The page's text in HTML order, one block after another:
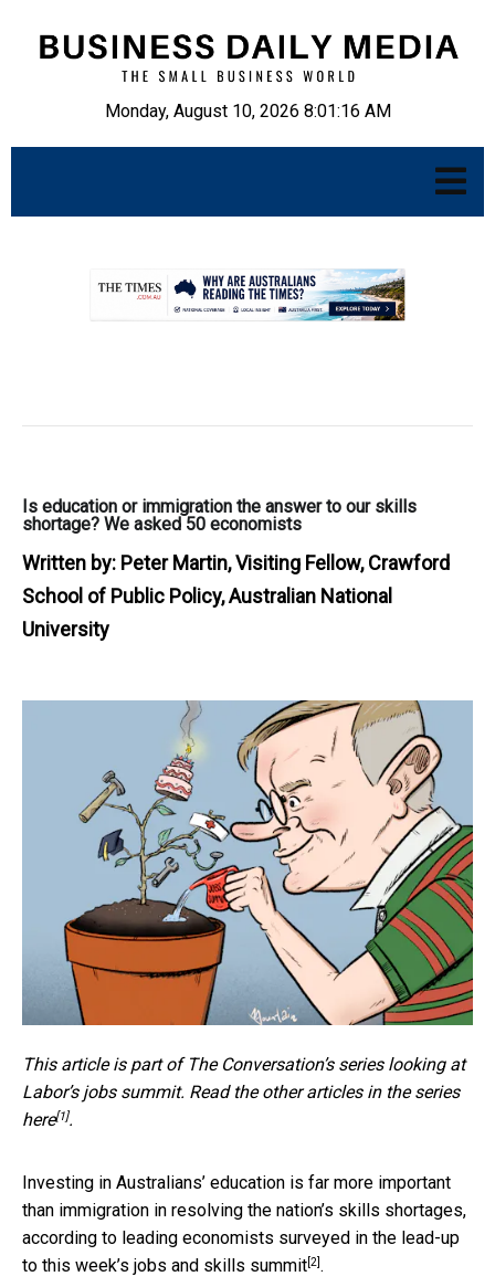
Monday, August 10, 2026 8:01:17 AM
Is education or immigration the answer to our skills
shortage? We asked 50 economists
Written by: Peter Martin, Visiting Fellow, Crawford
School of Public Policy, Australian National
University
This article is part of The Conversation’s series looking at
Labor’s jobs summit. Read the other articles in the series
here[1].
Investing in Australians’ education is far more important
than immigration in resolving the nation’s skills shortages,
according to leading economists surveyed in the lead-up
to this week’s jobs and skills summit[2].